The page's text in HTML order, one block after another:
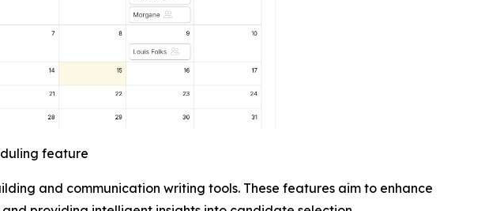
feature
and communication writing tools. These features aim to enhance